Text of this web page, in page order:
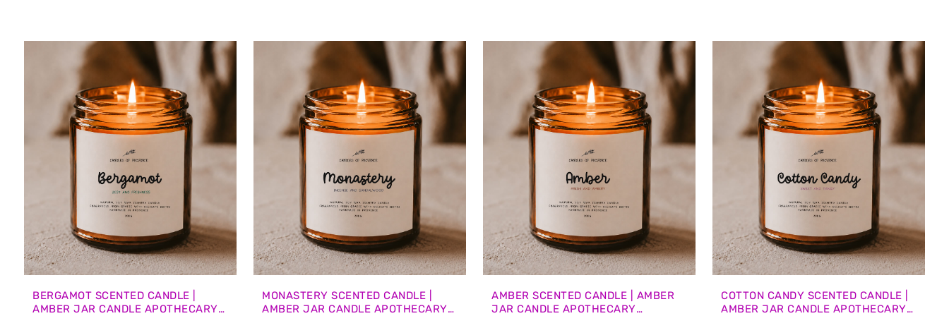
BERGAMOT SCENTED CANDLE |
AMBER JAR CANDLE APOTHECARY
MONASTERY SCENTED CANDLE |
AMBER JAR CANDLE APOTHECARY
AMBER SCENTED CANDLE | AMBER
JAR CANDLE APOTHECARY
COTTON CANDY SCENTED CANDLE |
AMBER JAR CANDLE APOTHECARY